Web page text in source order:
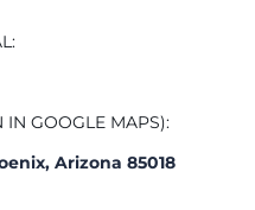
IN GOOGLE MAPS):
Arizona 85018